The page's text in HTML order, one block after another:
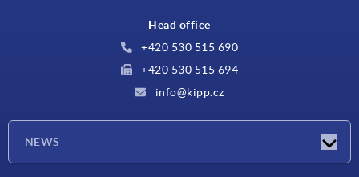
Head office
+420 530 515 690
+420 530 515 694
info@kipp.cz
NEWS